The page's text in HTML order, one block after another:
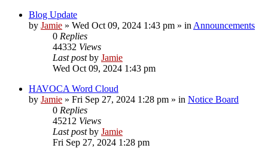
Blog Update
by Jamie » Wed Oct 09, 2024 1:43 pm » in Announcements
0 Replies
44332 Views
Last postby Jamie
Wed Oct 09, 2024 1:43 pm
HAVOCA Word Cloud
by Jamie » Fri Sep 27, 2024 1:28 pm » in Notice Board
0 Replies
45212 Views
Last postby Jamie
Fri Sep 27, 2024 1:28 pm